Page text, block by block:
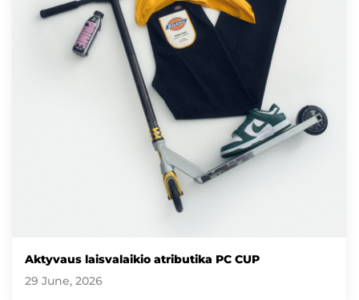
Aktyvaus laisvalaikio atributika PC CUP
29 June, 2026